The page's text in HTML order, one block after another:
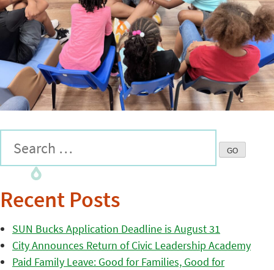
Recent Posts
SUN Bucks Application Deadline is August 31
City Announces Return of Civic Leadership Academy
Paid Family Leave: Good for Families, Good for